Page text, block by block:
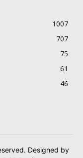
1007
707
75
61
46
Designed by